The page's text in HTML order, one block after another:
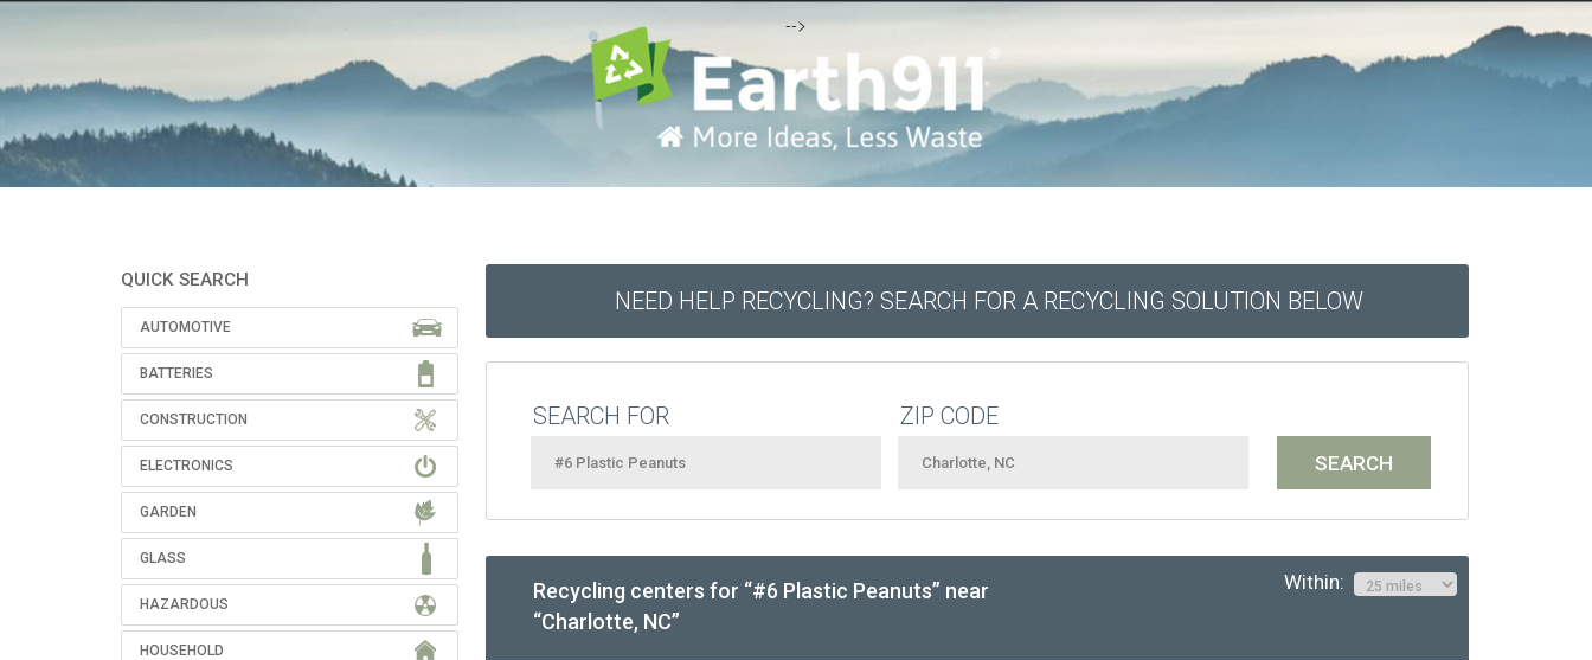
-->
QUICK SEARCH
AUTOMOTIVE
BATTERIES
CONSTRUCTION
ELECTRONICS
GARDEN
GLASS
HAZARDOUS
HOUSEHOLD
NEED HELP RECYCLING? SEARCH FOR A RECYCLING SOLUTION BELOW
SEARCH FOR ZIP CODE
Recycling centers for “#6 Plastic Peanuts” near
“Charlotte, NC”
Within: